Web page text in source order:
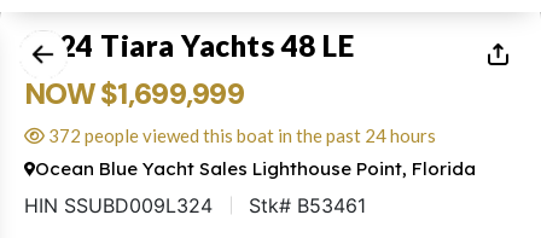
2024 Tiara Yachts 48 LE
NOW $1,699,999
372 people viewed this boat in the past 24 hours
Ocean Blue Yacht Sales Lighthouse Point, Florida
HIN SSUBD009L324 Stk# B53461